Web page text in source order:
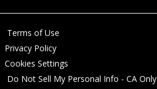
Terms of Use
Privacy Policy
Cookies Settings
Do Not Sell My Personal Info - CA Only